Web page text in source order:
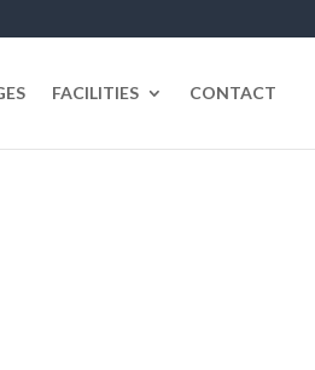
FACILITIES CONTACT